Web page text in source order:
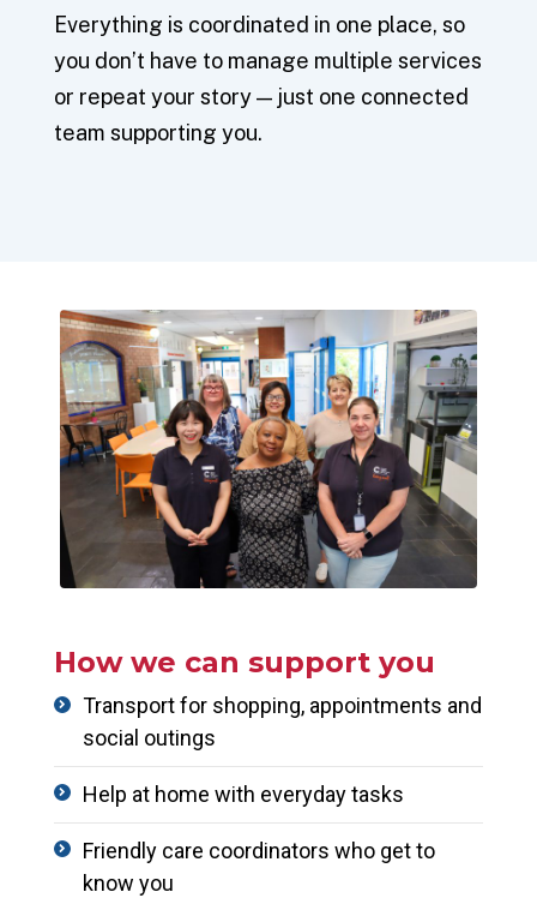
Everything is coordinated in one place, so
you don’t have to manage multiple services
or repeat your story — just one connected
team supporting you.
How we can support you
Transport for shopping, appointments and
social outings
Help at home with everyday tasks
Friendly care coordinators who get to
know you